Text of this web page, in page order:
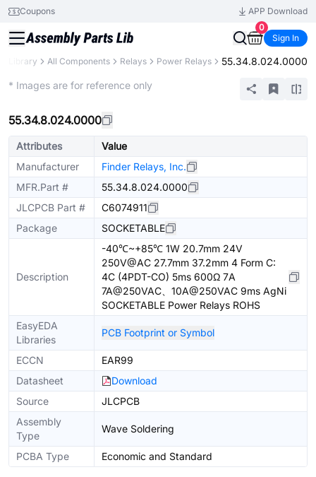
Coupons
APP Download
0
Sign In
Library All Components Relays Power Relays 55.34.8.024.0000
* Images are for reference only
55.34.8.024.0000
Attributes
Value
Manufacturer
Finder Relays, Inc.
MFR.Part #
55.34.8.024.0000
JLCPCB Part #
C6074911
Package
SOCKETABLE
Description
-40℃~+85℃ 1W 20.7mm 24V
250V@AC 27.7mm 37.2mm 4 Form C:
4C (4PDT-CO) 5ms 600Ω 7A
7A@250VAC、10A@250VAC 9ms AgNi
SOCKETABLE Power Relays ROHS
EasyEDA
Libraries
PCB Footprint or Symbol
ECCN
EAR99
Datasheet
Download
Source
JLCPCB
Assembly
Type
Wave Soldering
PCBA Type Economic and Standard